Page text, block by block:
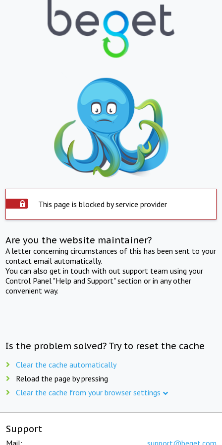
This page is blocked by service provider
Are you the website maintainer?
A letter concerning circumstances of this has been sent to your
contact email automatically.
You can also get in touch with out support team using your
Control Panel "Help and Support" section or in any other
convenient way.
Is the problem solved? Try to reset the cache
Clear the cache automatically
Reload the page by pressing
Clear the cache from your browser settings
Support
Mail: support@beget.com